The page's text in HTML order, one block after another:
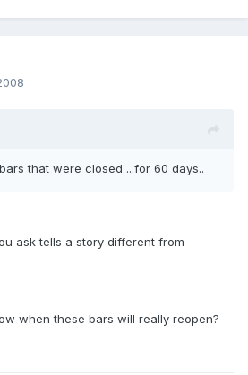
that were closed ...for 60 days..
ask tells a story different from
when these bars will really reopen?